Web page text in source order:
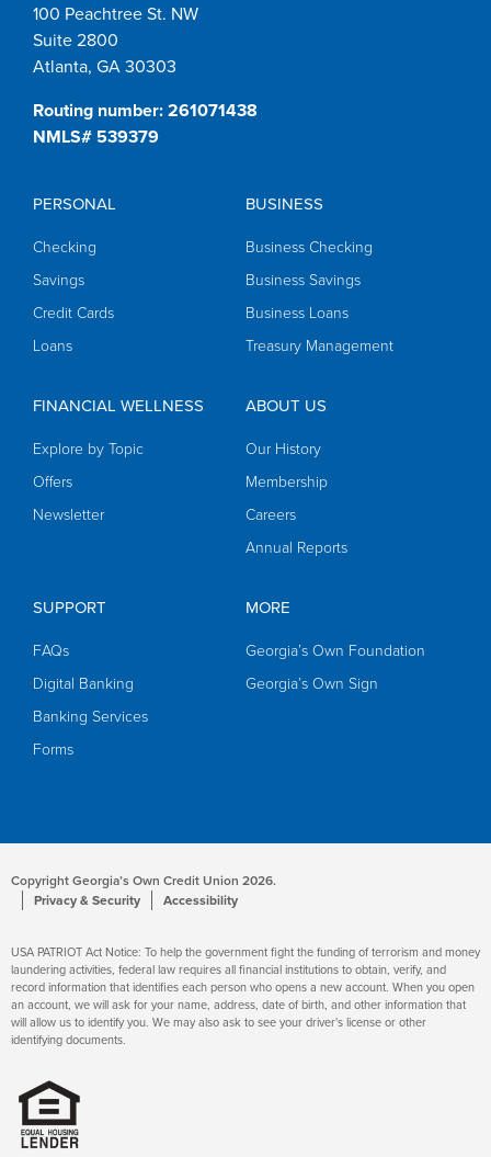
100 Peachtree St. NW
Suite 2800
Atlanta, GA 30303
Routing number: 261071438
NMLS# 539379
PERSONAL
Checking
Savings
Credit Cards
Loans
BUSINESS
Business Checking
Business Savings
Business Loans
Treasury Management
FINANCIAL WELLNESS
Explore by Topic
Offers
Newsletter
ABOUT US
Our History
Membership
Careers
Annual Reports
SUPPORT
FAQs
Digital Banking
Banking Services
Forms
MORE
Georgia’s Own Foundation
Georgia’s Own Sign
Copyright Georgia’s Own Credit Union 2026.
Privacy & Security
Accessibility
USA PATRIOT Act Notice: To help the government fight the funding of terrorism and money
laundering activities, federal law requires all financial institutions to obtain, verify, and
record information that identifies each person who opens a new account. When you open
an account, we will ask for your name, address, date of birth, and other information that
will allow us to identify you. We may also ask to see your driver's license or other
identifying documents.